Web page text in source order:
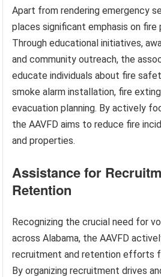
Apart from rendering emergency
places significant emphasis on fire
Through educational initiatives,
and community outreach, the
educate individuals about fire
smoke alarm installation, fire
evacuation planning. By actively
the AAVFD aims to reduce fire
and properties.
Assistance for
Retention
Recognizing the crucial need for
across Alabama, the AAVFD
recruitment and retention efforts
By organizing recruitment drives